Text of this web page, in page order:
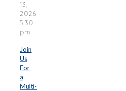
13,
2026
5:30
pm
Join
Us
For
a
Multi-